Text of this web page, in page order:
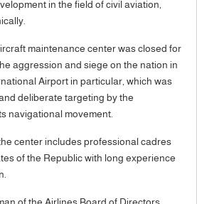
in the field of civil aviation,
maintenance center was closed for
aggression and siege on the nation in
Airport in particular, which was
deliberate targeting by the
navigational movement.
center includes professional cadres
of the Republic with long experience
of the Airlines Board of Directors